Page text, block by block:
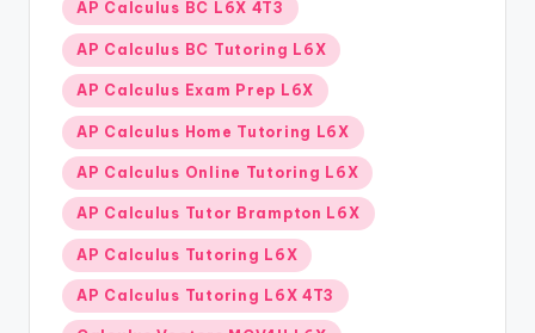
AP Calculus BC L6X 4T3
AP Calculus BC Tutoring L6X
AP Calculus Exam Prep L6X
AP Calculus Home Tutoring L6X
AP Calculus Online Tutoring L6X
AP Calculus Tutor Brampton L6X
AP Calculus Tutoring L6X
AP Calculus Tutoring L6X 4T3